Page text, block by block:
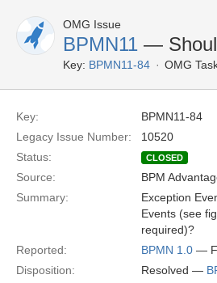
OMG Issue
BPMN11 —
Key: BPMN11-84 OMG
Key:
BPMN11-84
Legacy Issue Number:
10520
Status:
CLOSED
Source: BPM
Summary:
Exception
Events (see
required)?
Reported:
BPMN 1.0 —
Disposition:
Resolved —